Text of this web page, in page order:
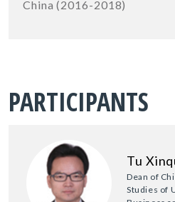
China (2016-2018)
PARTICIPANTS
Tu
Dean of
Studies of